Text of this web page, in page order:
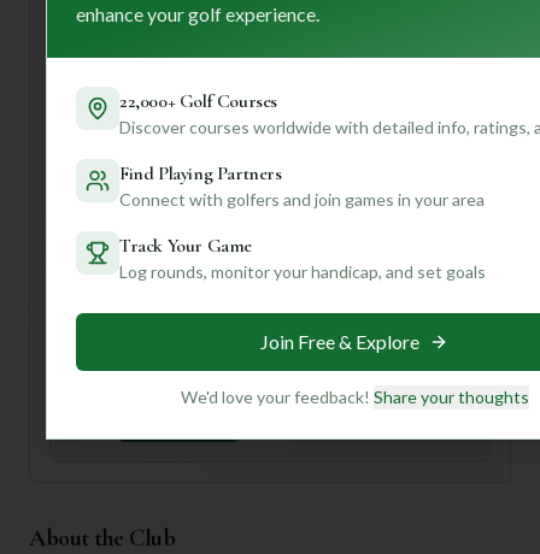
soak in the history and perhaps check out their pro shop.
sure to confirm course availability when you book.
Ready to dive deeper into what makes Paxton Park tick, or
discover other courses tailored to your game? Join our
community for personalized insights, course
experience!
Unlock Personalized Insights
Join Mulligan+ to get AI-powered recommendations
tailored to your handicap, playing history, and
preferences.
About the Club
enhance your golf experience.
22,000+ Golf Courses
Discover courses worldwide with detailed info, ratings,
Find Playing Partners
Connect with golfers and join games in your area
Track Your Game
Log rounds, monitor your handicap, and set goals
Join Free & Explore
We'd love your feedback! Share your thoughts